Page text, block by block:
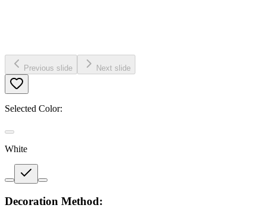
Previous slide Next slide
Selected Color:
White
Decoration Method: